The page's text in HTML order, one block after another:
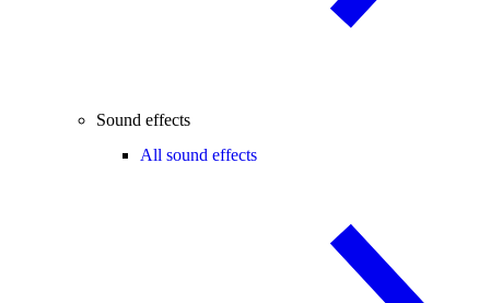
Sound effects
All sound effects